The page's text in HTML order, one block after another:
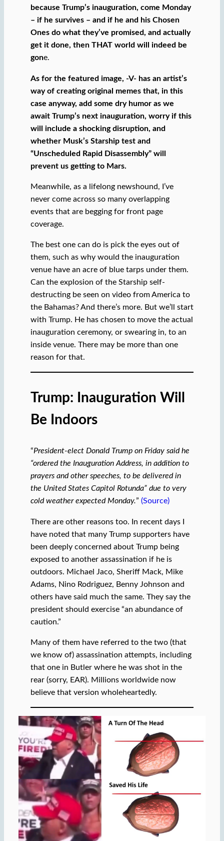
because Trump’s inauguration, come Monday
– if he survives – and if he and his Chosen
Ones do what they’ve promised, and actually
get it done, then THAT world will indeed be
gone.
As for the featured image, -V- has an artist’s
way of creating original memes that, in this
case anyway, add some dry humor as we
await Trump’s next inauguration, worry if this
will include a shocking disruption, and
whether Musk’s Starship test and
“Unscheduled Rapid Disassembly” will
prevent us getting to Mars.
Meanwhile, as a lifelong newshound, I’ve
never come across so many overlapping
events that are begging for front page
coverage.
The best one can do is pick the eyes out of
them, such as why would the inauguration
venue have an acre of blue tarps under them.
Can the explosion of the Starship self-
destructing be seen on video from America to
the Bahamas? And there’s more. But we’ll start
with Trump. He has chosen to move the actual
inauguration ceremony, or swearing in, to an
inside venue. There may be more than one
reason for that.
Trump: Inauguration Will
Be Indoors
“President-elect Donald Trump on Friday said he
“ordered the Inauguration Address, in addition to
prayers and other speeches, to be delivered in
the United States Capitol Rotunda” due to very
cold weather expected Monday.” (Source)
There are other reasons too. In recent days I
have noted that many Trump supporters have
been deeply concerned about Trump being
exposed to another assassination if he is
outdoors. Michael Jaco, Sheriff Mack, Mike
Adams, Nino Rodriguez, Benny Johnson and
others have said much the same. They say the
president should exercise “an abundance of
caution.”
Many of them have referred to the two (that
we know of) assassination attempts, including
that one in Butler where he was shot in the
rear (sorry, EAR). Millions worldwide now
believe that version wholeheartedly.